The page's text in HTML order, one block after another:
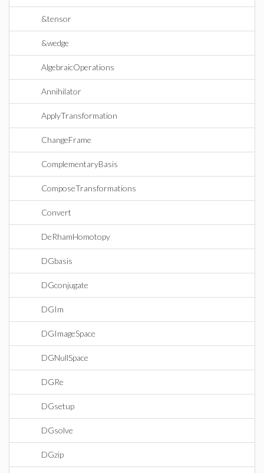
&tensor
&wedge
AlgebraicOperations
Annihilator
ApplyTransformation
ChangeFrame
ComplementaryBasis
ComposeTransformations
Convert
DeRhamHomotopy
DGbasis
DGconjugate
DGIm
DGImageSpace
DGNullSpace
DGRe
DGsetup
DGsolve
DGzip